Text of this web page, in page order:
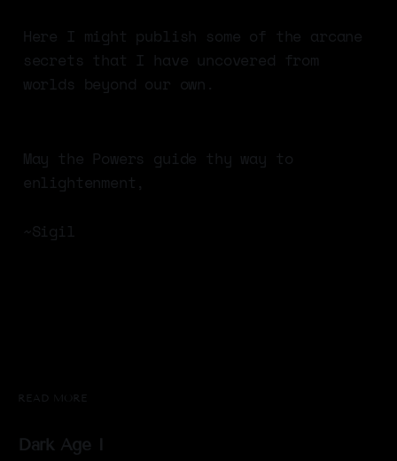
Here I might publish some of the arcane
secrets that I have uncovered from
worlds beyond our own.
May the Powers guide thy way to
enlightenment,
~Sigil
READ MORE
Dark Age I